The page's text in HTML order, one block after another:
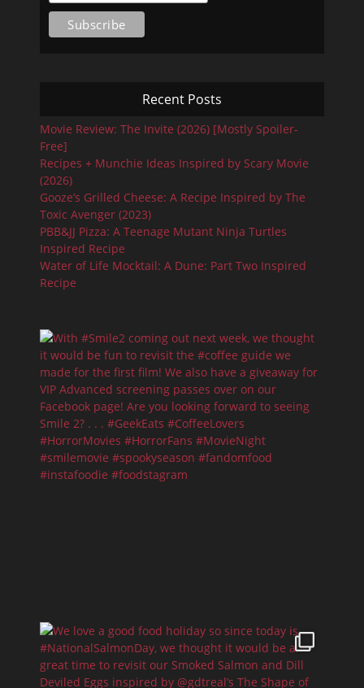
Recent Posts
Movie Review: The Invite (2026) [Mostly Spoiler-
Free]
Recipes + Munchie Ideas Inspired by Scary Movie
(2026)
Gooze’s Grilled Cheese: A Recipe Inspired by The
Toxic Avenger (2023)
PBB&JJ Pizza: A Teenage Mutant Ninja Turtles
Inspired Recipe
Water of Life Mocktail: A Dune: Part Two Inspired
Recipe